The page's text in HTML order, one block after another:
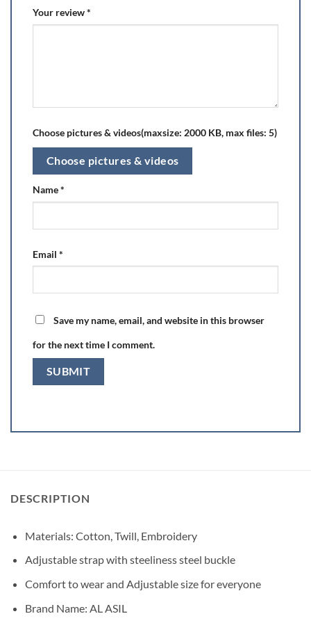
Your review*
Choose pictures & videos(maxsize: 2000 KB, max files: 5)
Choose pictures & videos
Name*
Email *
Save my name, email, and website in this browser
for the next time I comment.
DESCRIPTION
Materials: Cotton, Twill, Embroidery
Adjustable strap with steeliness steel buckle
Comfort to wear and Adjustable size for everyone
Brand Name: AL ASIL